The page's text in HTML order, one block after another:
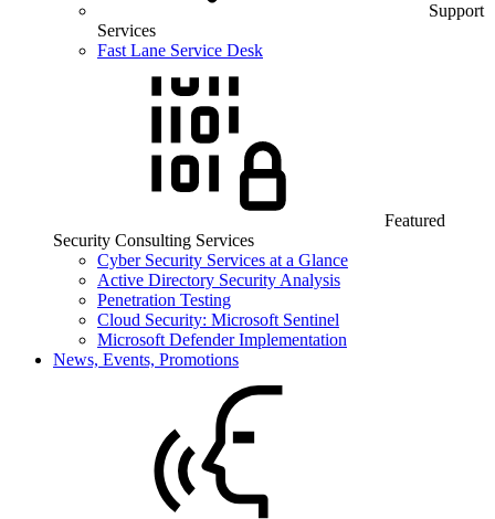
Support
Services
Fast Lane Service Desk
Featured
Security Consulting Services
Cyber Security Services at a Glance
Active Directory Security Analysis
Penetration Testing
Cloud Security: Microsoft Sentinel
Microsoft Defender Implementation
News, Events, Promotions